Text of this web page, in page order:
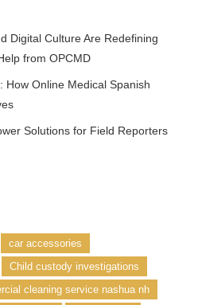
Digital Culture Are Redefining
from OPCMD
How Online Medical Spanish
Solutions for Field Reporters
car accessories
Child custody investigations
cleaning service nashua nh